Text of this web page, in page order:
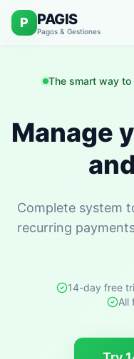
P PAGIS
Pagos & Gestiones
The smart way to
Manage
and
Complete system
recurring
14-day free
All